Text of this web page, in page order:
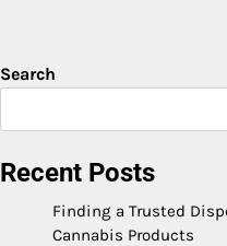
Search
Recent Posts
Finding a Trusted
Cannabis Products